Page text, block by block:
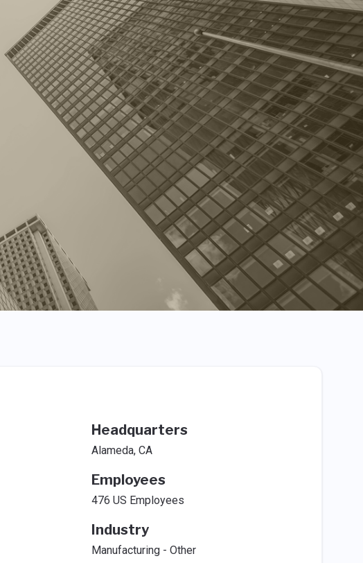
Headquarters
Alameda, CA
Employees
476 US Employees
Industry
Manufacturing - Other